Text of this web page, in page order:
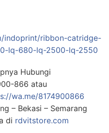
indoprint/ribbon-catridge-
lq-680-lq-2500-lq-2550
Hubungi
866 atau
wa.me/8174900866
– Bekasi – Semarang
di rdvitstore.com